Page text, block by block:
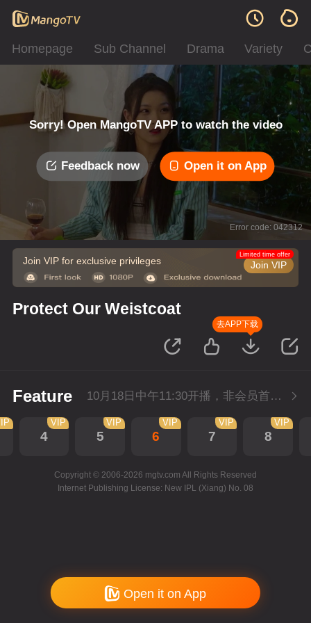
Homepage Sub Channel Drama Variety
Sorry! Open MangoTV APP to watch the video
Feedback now Open it on App
Error code: 042312
Join VIP for exclusive privileges Join VIP
Limited time offer
Protect Our Weistcoat
去APP下载
Feature 10月18日中午11:30开播，非会员首播2集，每天2集连更。会员抢先看2集。
4
VIP
5
VIP
6
VIP
7
VIP
8
VIP
Copyright © 2006-2026 mgtv.com All Rights Reserved
Internet Publishing License: New IPL (Xiang) No. 08
Open it on App